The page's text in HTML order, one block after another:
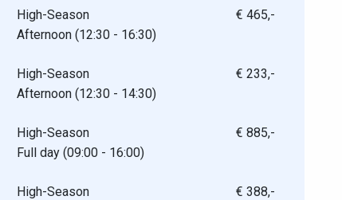
High-Season
Afternoon (12:30 - 16:30)
€ 465,-
High-Season
Afternoon (12:30 - 14:30)
€ 233,-
High-Season
Full day (09:00 - 16:00)
€ 885,-
High-Season
€ 388,-